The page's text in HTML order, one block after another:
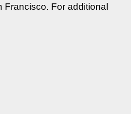
For additional